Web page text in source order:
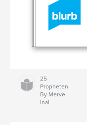
25
Propheten
By Merve
Inal